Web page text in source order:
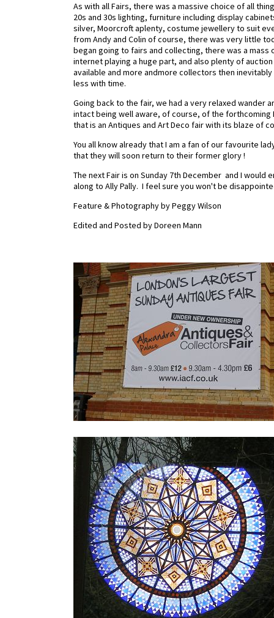
As with all Fairs, there was a massive choice of all
20s and 30s lighting, furniture including display
silver, Moorcroft aplenty, costume jewellery to suit
from Andy and Colin of course, there was very little
began going to fairs and collecting, there was a
internet playing a huge part, and also plenty of
available and more andmore collectors then
less with time.
Going back to the fair, we had a very relaxed wander
intact being well aware, of course, of the forthcoming
that is an Antiques and Art Deco fair with its blaze of
You all know already that I am a fan of our favourite
that they will soon return to their former glory !
The next Fair is on Sunday 7th December and I
along to Ally Pally. I feel sure you won't be
Feature & Photography by Peggy Wilson
Edited and Posted by Doreen Mann